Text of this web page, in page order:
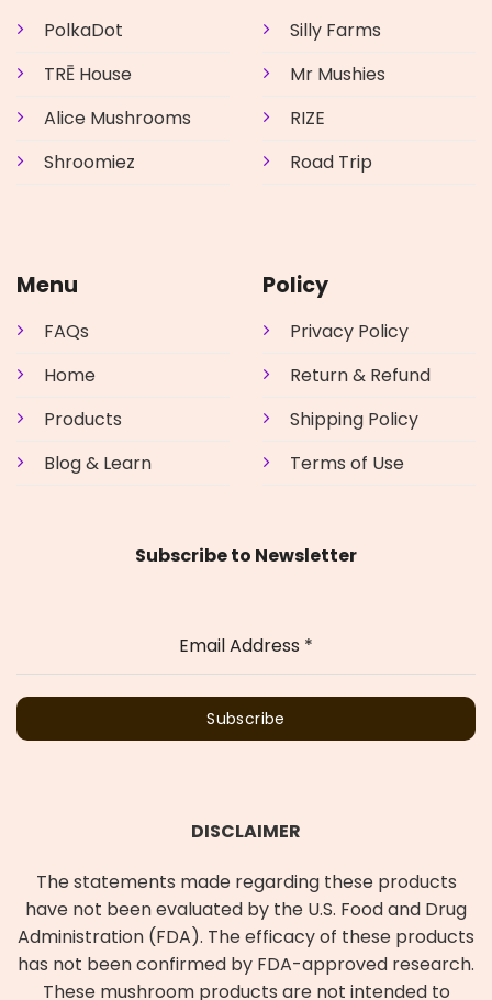
PolkaDot
TRĒ House
Alice Mushrooms
Shroomiez
Silly Farms
Mr Mushies
RIZE
Road Trip
Menu
FAQs
Home
Products
Blog & Learn
Policy
Privacy Policy
Return & Refund
Shipping Policy
Terms of Use
Subscribe to Newsletter
Email Address *
Subscribe
DISCLAIMER
The statements made regarding these products
have not been evaluated by the U.S. Food and Drug
Administration (FDA). The efficacy of these products
has not been confirmed by FDA-approved research.
These mushroom products are not intended to